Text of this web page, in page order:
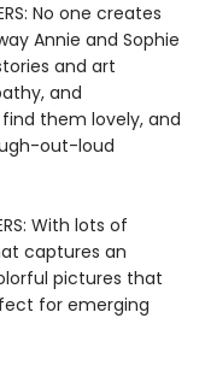
No one creates
Annie and Sophie
and art
and
them lovely, and
out-loud
With lots of
captures an
pictures that
for emerging